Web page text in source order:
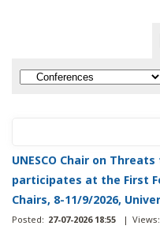
UNESCO Chair on
participates at the First
Chairs, 8-11/9/2026,
Posted: 27-07-2026 18:55 | Views: